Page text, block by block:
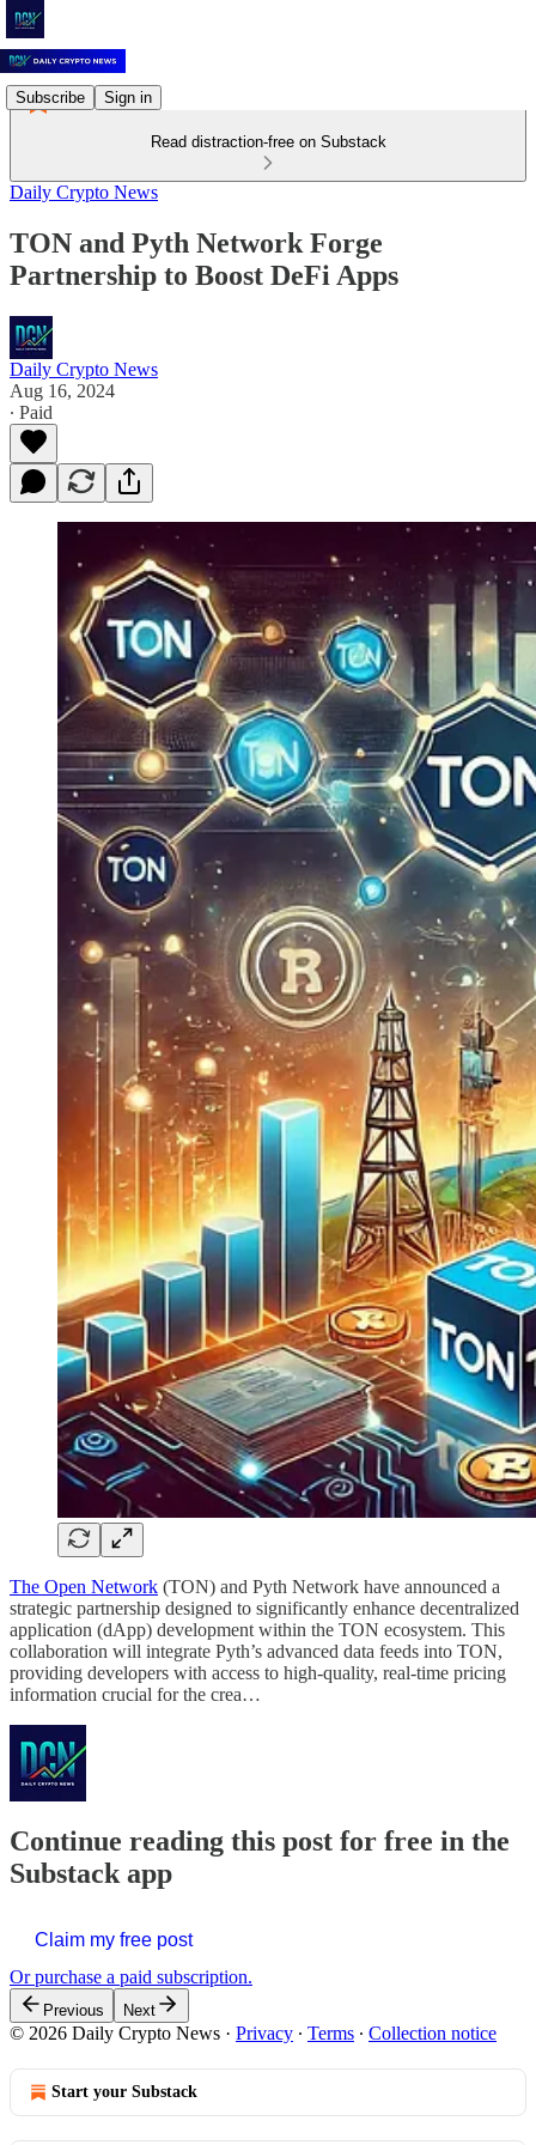
Subscribe Sign in
Read distraction-free on Substack
Daily Crypto News
TON and Pyth Network Forge
Partnership to Boost DeFi Apps
Daily Crypto News
Aug 16, 2024
∙ Paid
The Open Network (TON) and Pyth Network have announced a
strategic partnership designed to significantly enhance decentralized
application (dApp) development within the TON ecosystem. This
collaboration will integrate Pyth’s advanced data feeds into TON,
providing developers with access to high-quality, real-time pricing
information crucial for the crea…
Continue reading this post for free in the
Substack app
Claim my free post
Or purchase a paid subscription.
Previous Next
© 2026 Daily Crypto News · Privacy ∙ Terms ∙ Collection notice
Start your Substack